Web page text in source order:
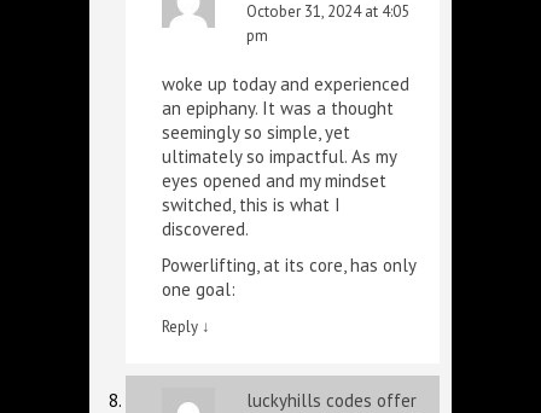
October 31, 2024 at 4:05
pm
woke up today and experienced
an epiphany. It was a thought
seemingly so simple, yet
ultimately so impactful. As my
eyes opened and my mindset
switched, this is what I
discovered.
Powerlifting, at its core, has only
one goal:
Reply ↓
luckyhills codes offer